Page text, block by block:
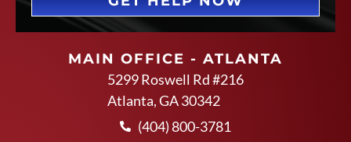
MAIN OFFICE - ATLANTA
5299 Roswell Rd #216
Atlanta, GA 30342
(404) 800-3781